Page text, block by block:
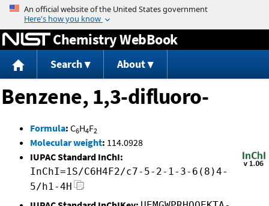
Jump to content
Chemistry WebBook
Search About
Benzene, 1,3-difluoro-
Formula: C6H4F2
Molecular weight: 114.0928
IUPAC Standard InChI:
InChI=1S/C6H4F2/c7-5-2-1-3-6(8)4-
5/h1-4H